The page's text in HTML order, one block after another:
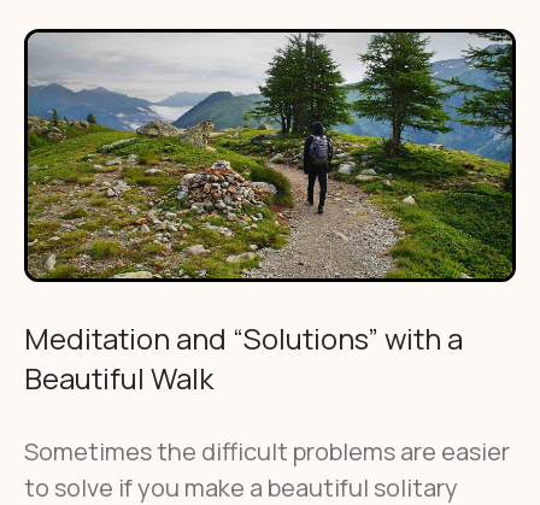
Meditation and “Solutions” with a
Beautiful Walk
Sometimes the difficult problems are easier
to solve if you make a beautiful solitary